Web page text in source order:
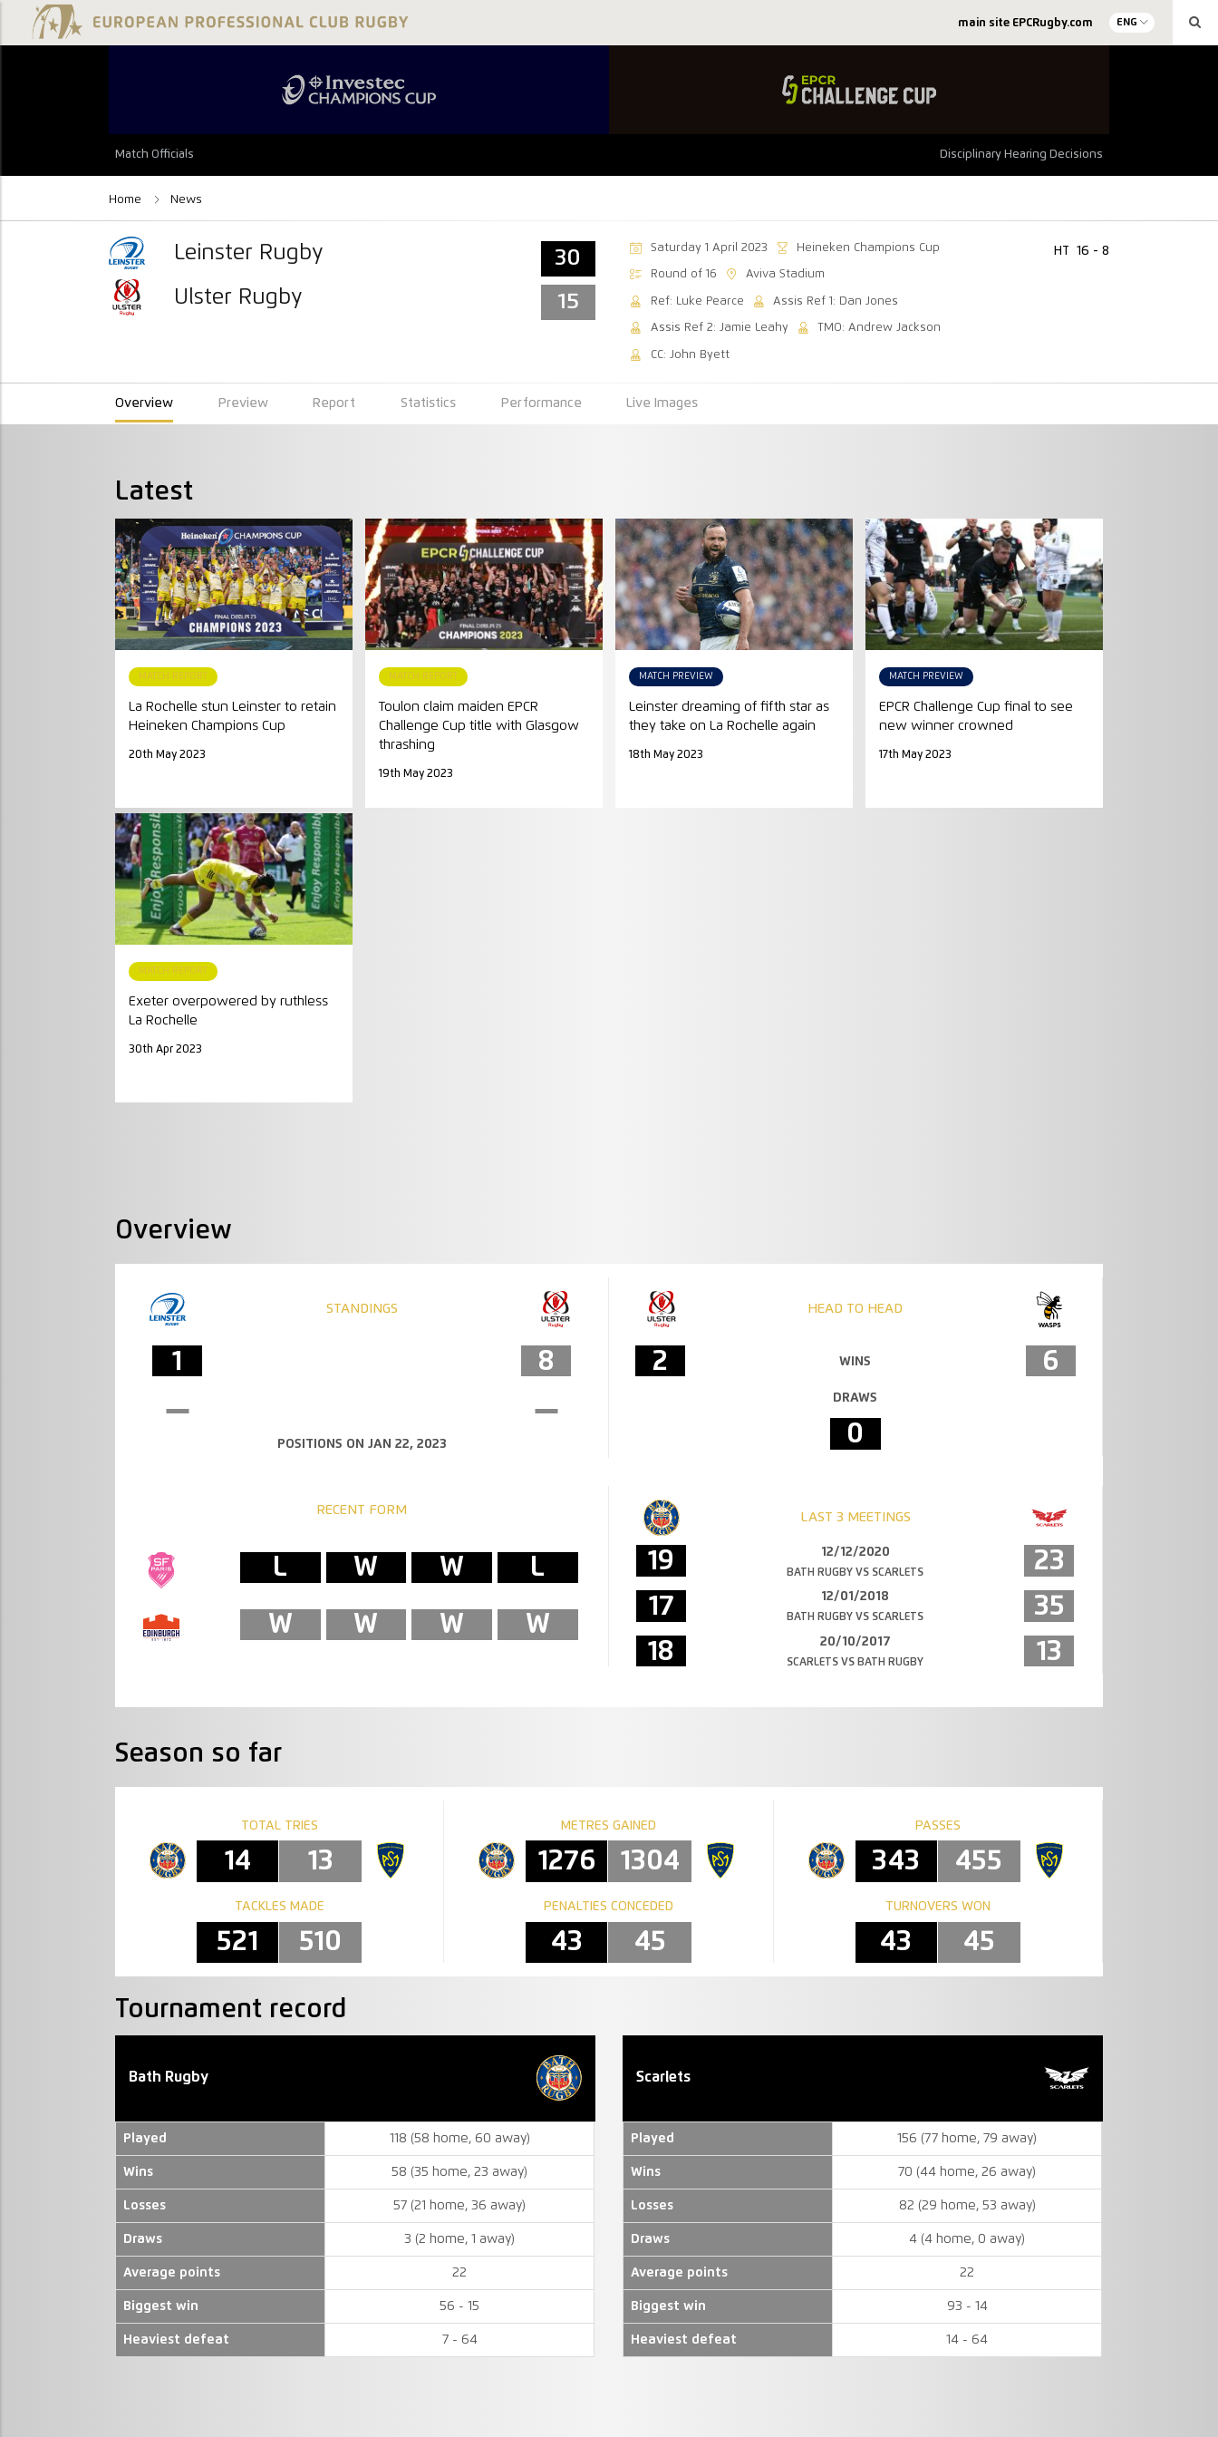
main site EPCRugby.com ENG
Match Officials Disciplinary Hearing Decisions
Home News
Leinster Rugby
Ulster Rugby
30
15
Saturday 1 April 2023 Heineken Champions Cup
Round of 16 Aviva Stadium
Ref: Luke Pearce Assis Ref 1: Dan Jones
Assis Ref 2: Jamie Leahy TMO: Andrew Jackson
CC: John Byett
HT 16 - 8
Overview Preview Report Statistics Performance Live Images
Latest
MATCH REPORT
La Rochelle stun Leinster to retain
Heineken Champions Cup
20th May 2023
MATCH REPORT
Toulon claim maiden EPCR
Challenge Cup title with Glasgow
thrashing
19th May 2023
MATCH PREVIEW
Leinster dreaming of fifth star as
they take on La Rochelle again
18th May 2023
MATCH PREVIEW
EPCR Challenge Cup final to see
new winner crowned
17th May 2023
MATCH REPORT
Exeter overpowered by ruthless
La Rochelle
30th Apr 2023
Overview
STANDINGS
1 8
POSITIONS ON JAN 22, 2023
HEAD TO HEAD
2 WINS 6
DRAWS
0
RECENT FORM
L
W
W
L
W
W
W
W
LAST 3 MEETINGS
19 12/12/2020
BATH RUGBY VS SCARLETS
23
17
12/01/2018
BATH RUGBY VS SCARLETS
35
18
20/10/2017
SCARLETS VS BATH RUGBY 13
Season so far
TOTAL TRIES
14 13
METRES GAINED
1276 1304
PASSES
343 455
TACKLES MADE
521 510
PENALTIES CONCEDED
43 45
TURNOVERS WON
43 45
Tournament record
Bath Rugby
Played 118 (58 home, 60 away)
Wins 58 (35 home, 23 away)
Losses 57 (21 home, 36 away)
Draws 3 (2 home, 1 away)
Average points 22
Biggest win 56 - 15
Heaviest defeat 7 - 64
Scarlets
Played 156 (77 home, 79 away)
Wins 70 (44 home, 26 away)
Losses 82 (29 home, 53 away)
Draws 4 (4 home, 0 away)
Average points 22
Biggest win 93 - 14
Heaviest defeat 14 - 64